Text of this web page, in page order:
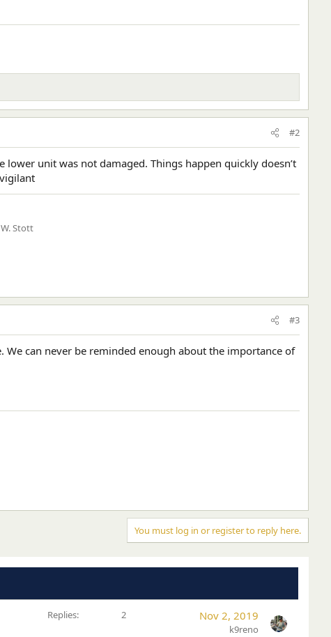
#2
unit was not damaged. Things happen quickly doesn’t
Stott
#3
can never be reminded enough about the importance of
You must log in or register to reply here.
Replies 2 Nov 2, 2019
k9reno